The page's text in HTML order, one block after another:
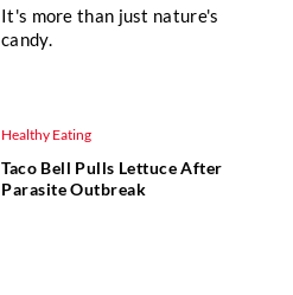
It's more than just nature's
candy.
Healthy Eating
Taco Bell Pulls Lettuce After
Parasite Outbreak